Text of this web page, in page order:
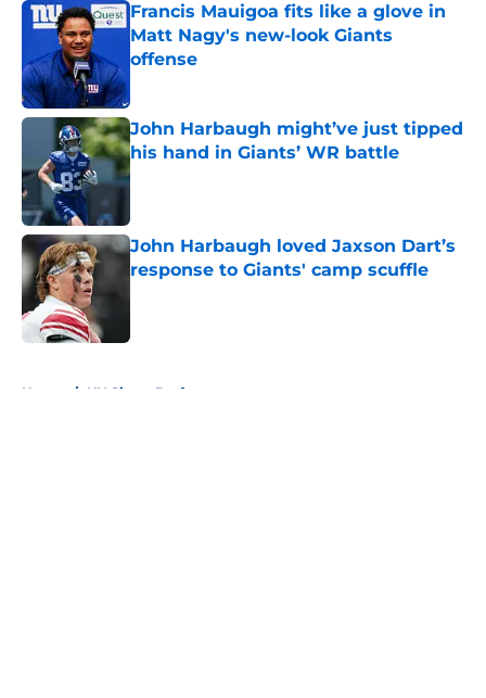
Francis Mauigoa fits like a glove in
Matt Nagy's new-look Giants
offense
John Harbaugh might’ve just tipped
his hand in Giants’ WR battle
Published by on Invalid Date
John Harbaugh loved Jaxson Dart’s
response to Giants' camp scuffle
Home / NY Giants Draft